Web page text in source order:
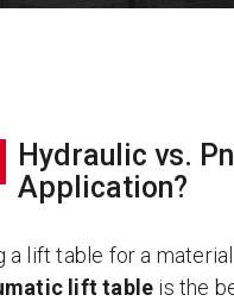
Hydraulic vs.
Application?
a lift table for a
lift table is the